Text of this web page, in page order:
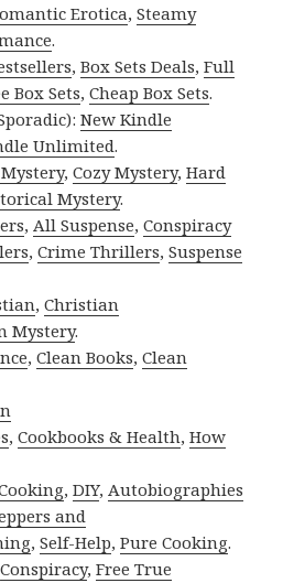
Erotica,Steamy
.
,Box Sets Deals,Full
Box Sets,Cheap Box Sets.
New Kindle
Unlimited.
,Cozy Mystery,Hard
Mystery.
,All Suspense,Conspiracy
,Crime Thrillers,Suspense
,Christian
Mystery.
,Clean Books,Clean
,Cookbooks & Health,How
,DIY,Autobiographies
and
,Self-Help,Pure Cooking.
Conspiracy,Free True